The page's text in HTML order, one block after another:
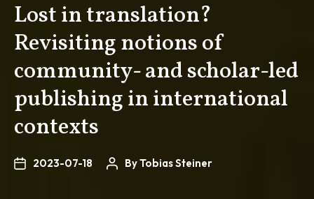
Lost in translation?
Revisiting notions of
community- and scholar-led
publishing in international
contexts
2023-07-18 ByTobias Steiner